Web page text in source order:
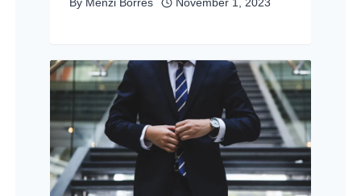
By Menzi Borres November 1, 2023